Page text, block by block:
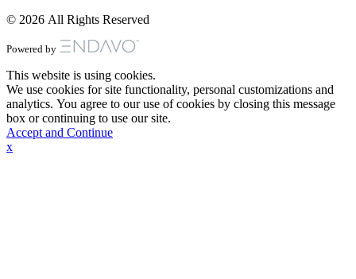
© 2026 All Rights Reserved
Powered by
This website is using cookies.
We use cookies for site functionality, personal customizations and
analytics. You agree to our use of cookies by closing this message
box or continuing to use our site.
Accept and Continue
x